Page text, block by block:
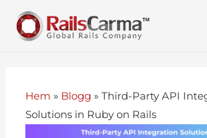
Hem » Blogg »Third-Party API
Solutions in Ruby on Rails